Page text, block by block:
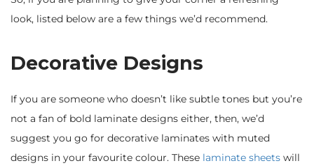
look, listed below are a few things we’d recommend.
Decorative Designs
If you are someone who doesn’t like subtle tones but you’re
not a fan of bold laminate designs either, then, we’d
suggest you go for decorative laminates with muted
designs in your favourite colour. These laminate sheets will